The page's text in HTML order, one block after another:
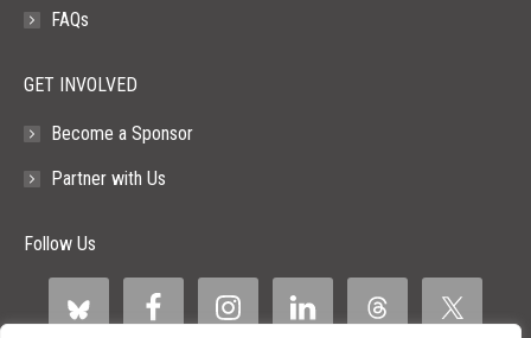
FAQs
GET INVOLVED
Become a Sponsor
Partner with Us
Follow Us